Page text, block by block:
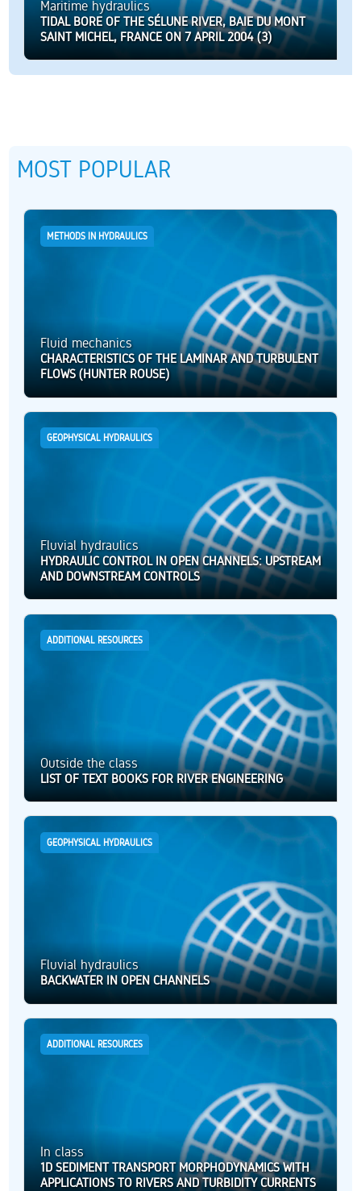
Maritime hydraulics
TIDAL BORE OF THE SÉLUNE RIVER, BAIE DU MONT
SAINT MICHEL, FRANCE ON 7 APRIL 2004 (3)
MOST POPULAR
METHODS IN HYDRAULICS
Fluid mechanics
CHARACTERISTICS OF THE LAMINAR AND TURBULENT
FLOWS (HUNTER ROUSE)
GEOPHYSICAL HYDRAULICS
Fluvial hydraulics
HYDRAULIC CONTROL IN OPEN CHANNELS: UPSTREAM
AND DOWNSTREAM CONTROLS
ADDITIONAL RESOURCES
Outside the class
LIST OF TEXT BOOKS FOR RIVER ENGINEERING
GEOPHYSICAL HYDRAULICS
Fluvial hydraulics
BACKWATER IN OPEN CHANNELS
ADDITIONAL RESOURCES
In class
1D SEDIMENT TRANSPORT MORPHODYNAMICS WITH
APPLICATIONS TO RIVERS AND TURBIDITY CURRENTS